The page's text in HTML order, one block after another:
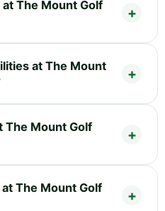
The Mount Golf
at The Mount
The Mount Golf
The Mount Golf